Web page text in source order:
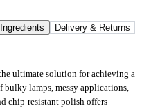
Ingredients Delivery & Returns
ultimate solution for achieving a
bulky lamps, messy applications,
chip-resistant polish offers